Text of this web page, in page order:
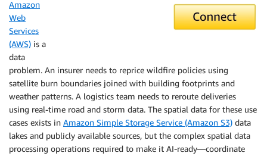
Amazon
Web
Services
(AWS) is a
data
problem. An insurer needs to reprice wildfire policies using
satellite burn boundaries joined with building footprints and
weather patterns. A logistics team needs to reroute deliveries
using real-time road and storm data. The spatial data for these use
cases exists in Amazon Simple Storage Service (Amazon S3) data
lakes and publicly available sources, but the complex spatial data
processing operations required to make it AI-ready—coordinate